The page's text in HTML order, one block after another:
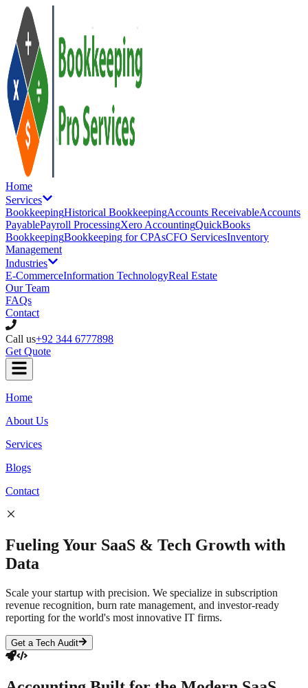
Home
Services
BookkeepingHistorical BookkeepingAccounts ReceivableAccounts
PayablePayroll ProcessingXero AccountingQuickBooks
BookkeepingBookkeeping for CPAsCFO ServicesInventory
Management
Industries
E-CommerceInformation TechnologyReal Estate
Our Team
FAQs
Contact
Call us+92 344 6777898
Get Quote
Home
About Us
Services
Blogs
Contact
Fueling Your SaaS & Tech Growth with
Data
Scale your startup with precision. We specialize in subscription
revenue recognition, burn rate management, and investor-ready
reporting for the world's most innovative IT firms.
Get a Tech Audit